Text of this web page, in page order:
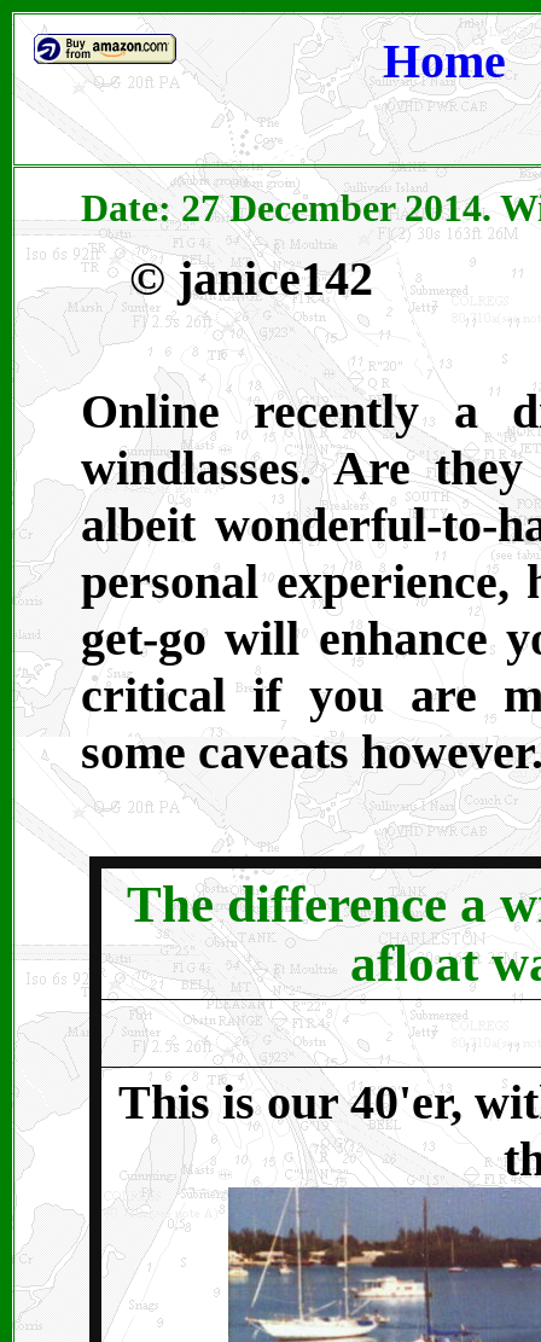
Home
Date: 27 December 2014.
© janice142
Online recently a
windlasses. Are
albeit wonderful-to-
personal
get-go will enhance
critical if you are
some caveats
The difference a
afloat
This is our 40'er,